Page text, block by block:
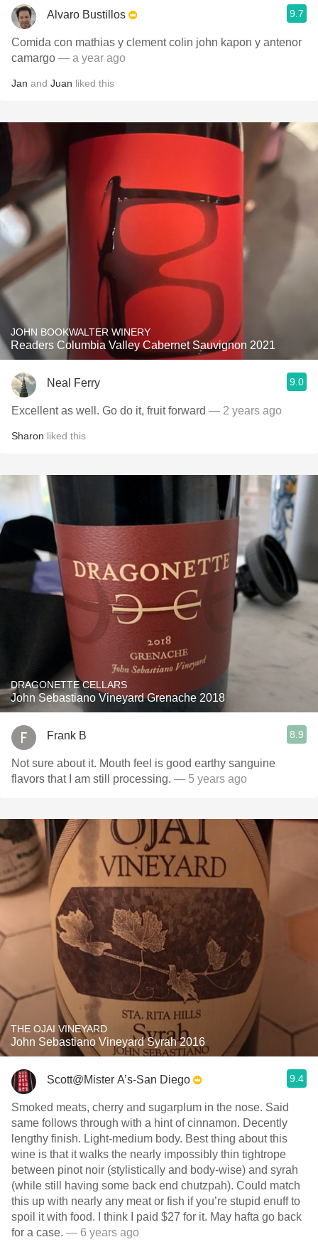
Alvaro Bustillos 9.7
Comida con mathias y clement colin john kapon y antenor
camargo — a year ago
Jan and Juan liked this
JOHN BOOKWALTER WINERY
Readers Columbia Valley Cabernet Sauvignon 2021
Neal Ferry 9.0
Excellent as well. Go do it, fruit forward — 2 years ago
Sharon liked this
DRAGONETTE CELLARS
John Sebastiano Vineyard Grenache 2018
Frank B 8.9
Not sure about it. Mouth feel is good earthy sanguine
flavors that I am still processing. — 5 years ago
THE OJAI VINEYARD
John Sebastiano Vineyard Syrah 2016
Scott@Mister A’s-San Diego 9.4
Smoked meats, cherry and sugarplum in the nose. Said
same follows through with a hint of cinnamon. Decently
lengthy finish. Light-medium body. Best thing about this
wine is that it walks the nearly impossibly thin tightrope
between pinot noir (stylistically and body-wise) and syrah
(while still having some back end chutzpah). Could match
this up with nearly any meat or fish if you’re stupid enuff to
spoil it with food. I think I paid $27 for it. May hafta go back
for a case. — 6 years ago